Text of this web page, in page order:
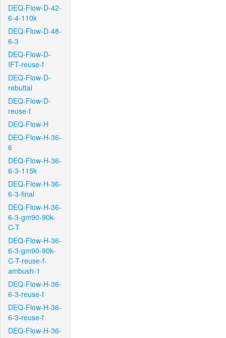
DEQ-Flow-D-42-
6-4-110k
DEQ-Flow-D-48-
6-3
DEQ-Flow-D-
IFT-reuse-f
DEQ-Flow-D-
rebuttal
DEQ-Flow-D-
reuse-f
DEQ-Flow-H
DEQ-Flow-H-36-
6
DEQ-Flow-H-36-
6-3-115k
DEQ-Flow-H-36-
6-3-final
DEQ-Flow-H-36-
6-3-gm90-90k-
C-T
DEQ-Flow-H-36-
6-3-gm90-90k-
C-T-reuse-f-
ambush-1
DEQ-Flow-H-36-
6-3-reuse-f
DEQ-Flow-H-36-
6-3-reuse-f
DEQ-Flow-H-36-